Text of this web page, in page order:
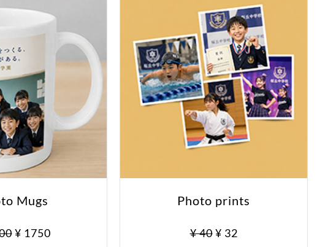
Mugs
¥ 1750
Photo prints
¥ 40 ¥ 32